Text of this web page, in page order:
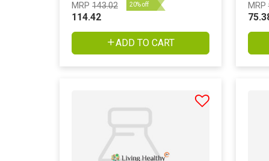
MRP 143.02 20% off
114.42
ADD TO CART
MRP